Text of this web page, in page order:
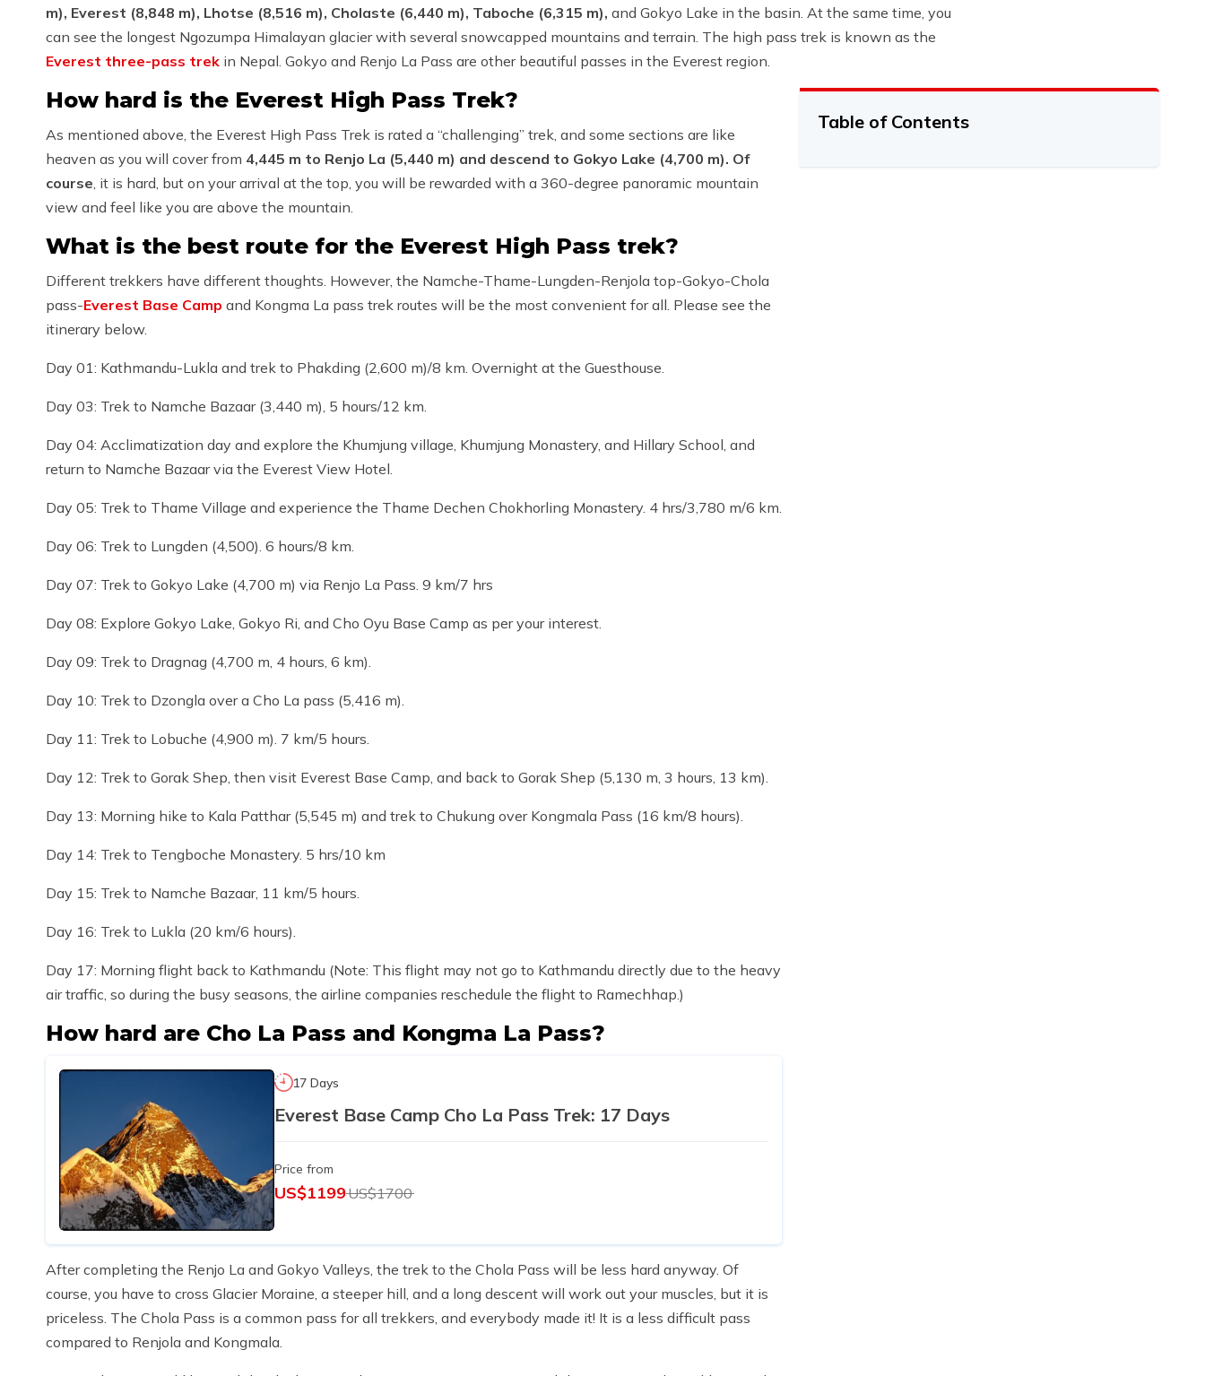
m), Everest (8,848 m), Lhotse (8,516 m), Cholaste (6,440 m), Taboche (6,315 m), and Gokyo Lake in the basin. At the same time, you
can see the longest Ngozumpa Himalayan glacier with several snowcapped mountains and terrain. The high pass trek is known as the
Everest three-pass trek in Nepal. Gokyo and Renjo La Pass are other beautiful passes in the Everest region.
How hard is the Everest High Pass Trek?
As mentioned above, the Everest High Pass Trek is rated a “challenging” trek, and some sections are like
heaven as you will cover from 4,445 m to Renjo La (5,440 m) and descend to Gokyo Lake (4,700 m). Of
course, it is hard, but on your arrival at the top, you will be rewarded with a 360-degree panoramic mountain
view and feel like you are above the mountain.
What is the best route for the Everest High Pass trek?
Different trekkers have different thoughts. However, the Namche-Thame-Lungden-Renjola top-Gokyo-Chola
pass-Everest Base Camp and Kongma La pass trek routes will be the most convenient for all. Please see the
itinerary below.
Day 01: Kathmandu-Lukla and trek to Phakding (2,600 m)/8 km. Overnight at the Guesthouse.
Day 03: Trek to Namche Bazaar (3,440 m), 5 hours/12 km.
Day 04: Acclimatization day and explore the Khumjung village, Khumjung Monastery, and Hillary School, and
return to Namche Bazaar via the Everest View Hotel.
Day 05: Trek to Thame Village and experience the Thame Dechen Chokhorling Monastery. 4 hrs/3,780 m/6 km.
Day 06: Trek to Lungden (4,500). 6 hours/8 km.
Day 07: Trek to Gokyo Lake (4,700 m) via Renjo La Pass. 9 km/7 hrs
Day 08: Explore Gokyo Lake, Gokyo Ri, and Cho Oyu Base Camp as per your interest.
Day 09: Trek to Dragnag (4,700 m, 4 hours, 6 km).
Day 10: Trek to Dzongla over a Cho La pass (5,416 m).
Day 11: Trek to Lobuche (4,900 m). 7 km/5 hours.
Day 12: Trek to Gorak Shep, then visit Everest Base Camp, and back to Gorak Shep (5,130 m, 3 hours, 13 km).
Day 13: Morning hike to Kala Patthar (5,545 m) and trek to Chukung over Kongmala Pass (16 km/8 hours).
Day 14: Trek to Tengboche Monastery. 5 hrs/10 km
Day 15: Trek to Namche Bazaar, 11 km/5 hours.
Day 16: Trek to Lukla (20 km/6 hours).
Day 17: Morning flight back to Kathmandu (Note: This flight may not go to Kathmandu directly due to the heavy
air traffic, so during the busy seasons, the airline companies reschedule the flight to Ramechhap.)
How hard are Cho La Pass and Kongma La Pass?
17 Days
Everest Base Camp Cho La Pass Trek: 17 Days
Price from
US$1199US$1700
After completing the Renjo La and Gokyo Valleys, the trek to the Chola Pass will be less hard anyway. Of
course, you have to cross Glacier Moraine, a steeper hill, and a long descent will work out your muscles, but it is
priceless. The Chola Pass is a common pass for all trekkers, and everybody made it! It is a less difficult pass
compared to Renjola and Kongmala.
Table of Contents